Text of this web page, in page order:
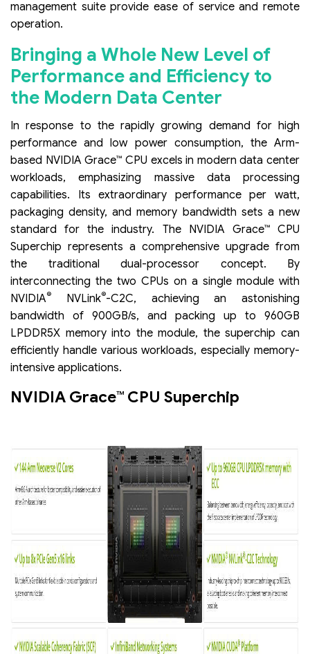
management suite provide ease of service and remote
operation.
Bringing a Whole New Level of
Performance and Efficiency to
the Modern Data Center
In response to the rapidly growing demand for high
performance and low power consumption, the Arm-
based NVIDIA Grace™ CPU excels in modern data center
workloads, emphasizing massive data processing
capabilities. Its extraordinary performance per watt,
packaging density, and memory bandwidth sets a new
standard for the industry. The NVIDIA Grace™ CPU
Superchip represents a comprehensive upgrade from
the traditional dual-processor concept. By
interconnecting the two CPUs on a single module with
NVIDIA® NVLink®-C2C, achieving an astonishing
bandwidth of 900GB/s, and packing up to 960GB
LPDDR5X memory into the module, the superchip can
efficiently handle various workloads, especially memory-
intensive applications.
NVIDIA Grace™ CPU Superchip